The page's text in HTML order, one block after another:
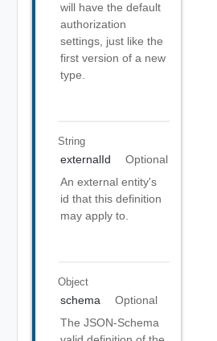
will have the default
authorization
settings, just like the
first version of a new
type.
String
externalId
Optional
An external entity's
id that this definition
may apply to.
Object
schema
Optional
The JSON-Schema